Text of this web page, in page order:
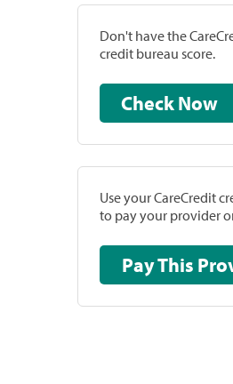
Don't have the
credit bureau score.
Check Now
Use your CareCredit
to pay your provider
Pay